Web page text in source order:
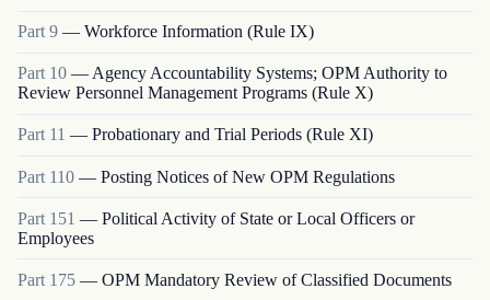
Part 9 — Workforce Information (Rule IX)
Part 10 — Agency Accountability Systems; OPM Authority to
Review Personnel Management Programs (Rule X)
Part 11 — Probationary and Trial Periods (Rule XI)
Part 110 — Posting Notices of New OPM Regulations
Part 151 — Political Activity of State or Local Officers or
Employees
Part 175 — OPM Mandatory Review of Classified Documents